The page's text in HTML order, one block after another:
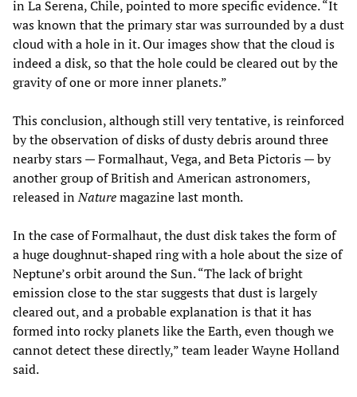
in La Serena, Chile, pointed to more specific evidence. “It
was known that the primary star was surrounded by a dust
cloud with a hole in it. Our images show that the cloud is
indeed a disk, so that the hole could be cleared out by the
gravity of one or more inner planets.”
This conclusion, although still very tentative, is reinforced
by the observation of disks of dusty debris around three
nearby stars — Formalhaut, Vega, and Beta Pictoris — by
another group of British and American astronomers,
released inNaturemagazine last month.
In the case of Formalhaut, the dust disk takes the form of
a huge doughnut-shaped ring with a hole about the size of
Neptune’s orbit around the Sun. “The lack of bright
emission close to the star suggests that dust is largely
cleared out, and a probable explanation is that it has
formed into rocky planets like the Earth, even though we
cannot detect these directly,” team leader Wayne Holland
said.